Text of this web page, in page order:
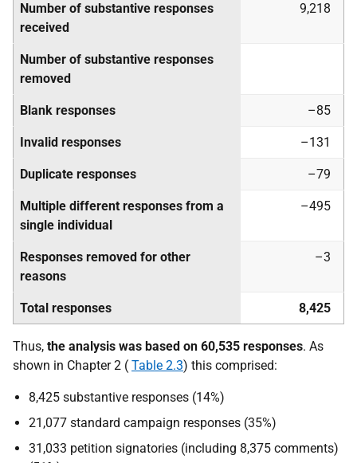
Number of substantive responses
received
9,218
Number of substantive responses
removed
Blank responses –85
Invalid responses –131
Duplicate responses –79
Multiple different responses from a
single individual
–495
Responses removed for other
reasons
–3
Total responses 8,425
Thus, the analysis was based on 60,535 responses. As
shown in Chapter 2 ( Table 2.3) this comprised:
8,425 substantive responses (14%)
21,077 standard campaign responses (35%)
31,033 petition signatories (including 8,375 comments)